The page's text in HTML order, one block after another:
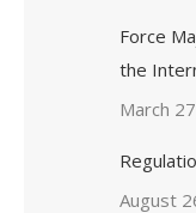
Force
the
March
August